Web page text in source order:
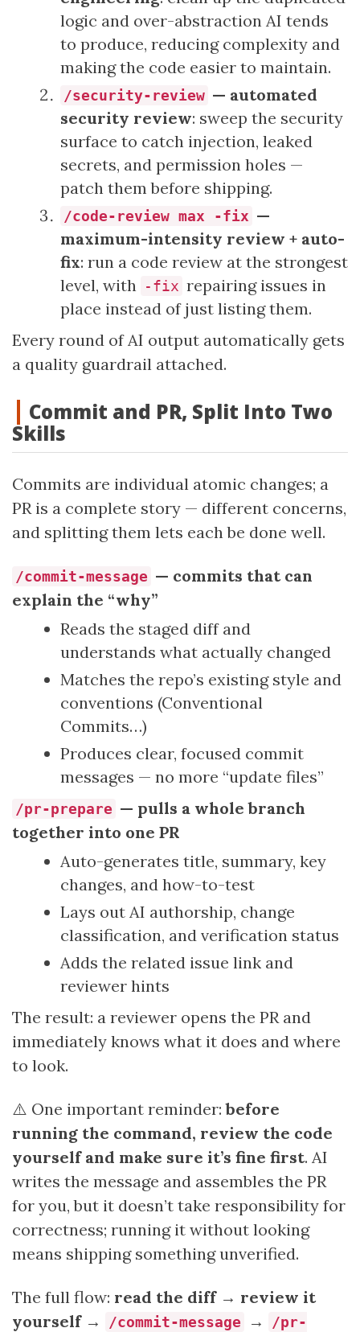
logic and over-abstraction AI tends
to produce, reducing complexity and
making the code easier to maintain.
/security-review — automated
security review: sweep the security
surface to catch injection, leaked
secrets, and permission holes —
patch them before shipping.
/code-review max -fix —
maximum-intensity review + auto-
fix: run a code review at the strongest
level, with
-fix repairing issues in
place instead of just listing them.
Every round of AI output automatically gets
a quality guardrail attached.
Commit and PR, Split Into Two
Skills
Commits are individual atomic changes; a
PR is a complete story — different concerns,
and splitting them lets each be done well.
/commit-message — commits that can
explain the “why”
Reads the staged diff and
understands what actually changed
Matches the repo’s existing style and
conventions (Conventional
Commits…)
Produces clear, focused commit
messages — no more “update files”
/pr-prepare — pulls a whole branch
together into one PR
Auto-generates title, summary, key
changes, and how-to-test
Lays out AI authorship, change
classification, and verification status
Adds the related issue link and
reviewer hints
The result: a reviewer opens the PR and
immediately knows what it does and where
to look.
⚠️ One important reminder:before
running the command, review the code
yourself and make sure it’s fine first. AI
writes the message and assembles the PR
for you, but it doesn’t take responsibility for
correctness; running it without looking
means shipping something unverified.
The full flow: read the diff → review it
yourself →
/commit-message →
/pr-